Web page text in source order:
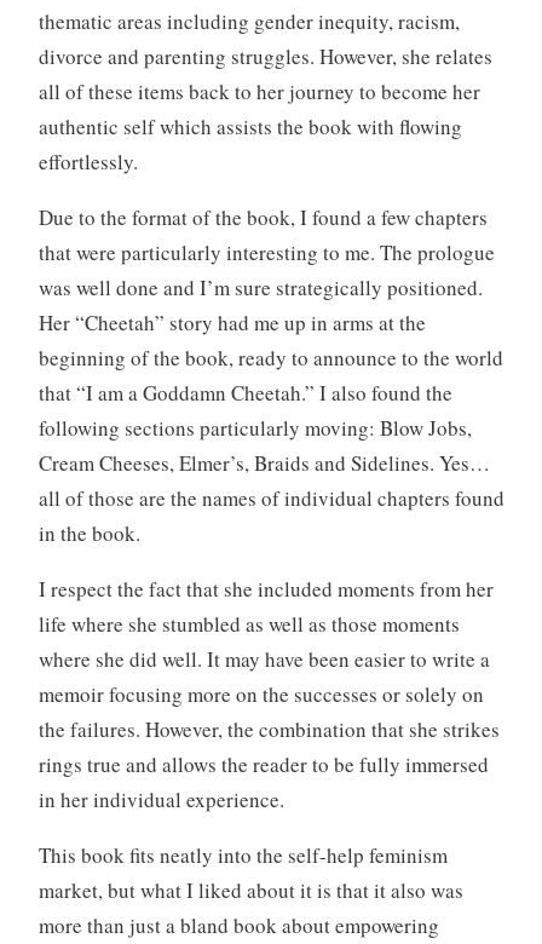
thematic areas including gender inequity, racism,
divorce and parenting struggles. However, she relates
all of these items back to her journey to become her
authentic self which assists the book with flowing
effortlessly.
Due to the format of the book, I found a few chapters
that were particularly interesting to me. The prologue
was well done and I’m sure strategically positioned.
Her “Cheetah” story had me up in arms at the
beginning of the book, ready to announce to the world
that “I am a Goddamn Cheetah.” I also found the
following sections particularly moving: Blow Jobs,
Cream Cheeses, Elmer’s, Braids and Sidelines. Yes…
all of those are the names of individual chapters found
in the book.
I respect the fact that she included moments from her
life where she stumbled as well as those moments
where she did well. It may have been easier to write a
memoir focusing more on the successes or solely on
the failures. However, the combination that she strikes
rings true and allows the reader to be fully immersed
in her individual experience.
This book fits neatly into the self-help feminism
market, but what I liked about it is that it also was
more than just a bland book about empowering